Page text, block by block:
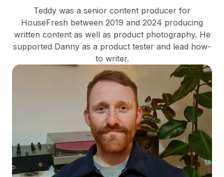
Teddy was a senior content producer for
HouseFresh between 2019 and 2024 producing
written content as well as product photography. He
supported Danny as a product tester and lead how-
to writer.